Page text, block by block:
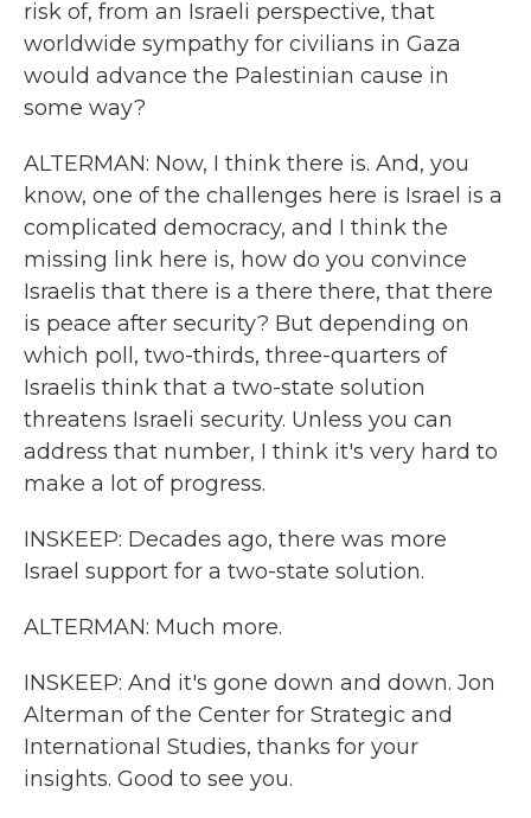
risk of, from an Israeli perspective, that
worldwide sympathy for civilians in Gaza
would advance the Palestinian cause in
some way?
ALTERMAN: Now, I think there is. And, you
know, one of the challenges here is Israel is a
complicated democracy, and I think the
missing link here is, how do you convince
Israelis that there is a there there, that there
is peace after security? But depending on
which poll, two-thirds, three-quarters of
Israelis think that a two-state solution
threatens Israeli security. Unless you can
address that number, I think it's very hard to
make a lot of progress.
INSKEEP: Decades ago, there was more
Israel support for a two-state solution.
ALTERMAN: Much more.
INSKEEP: And it's gone down and down. Jon
Alterman of the Center for Strategic and
International Studies, thanks for your
insights. Good to see you.